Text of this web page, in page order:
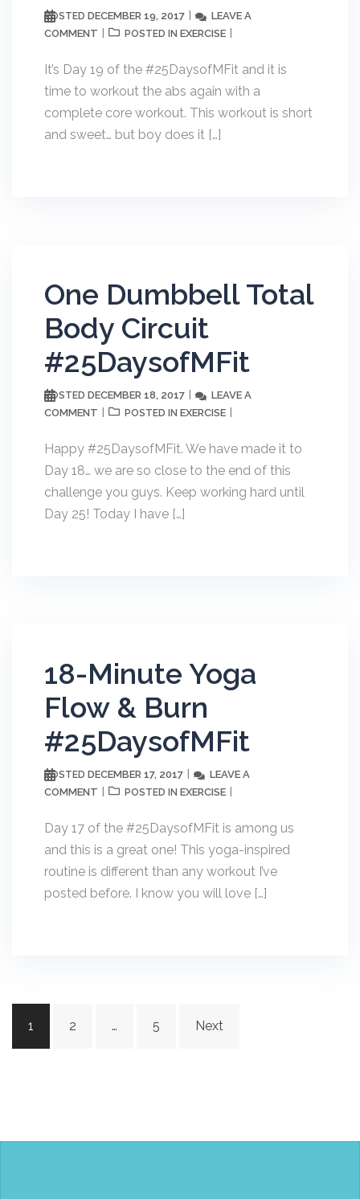
POSTED DECEMBER 19, 2017
LEAVE A
COMMENT
POSTED IN EXERCISE
It’s Day 19 of the #25DaysofMFit and it is
time to workout the abs again with a
complete core workout. This workout is short
and sweet… but boy does it […]
One Dumbbell Total
Body Circuit
#25DaysofMFit
POSTED DECEMBER 18, 2017
LEAVE A
COMMENT
POSTED IN EXERCISE
Happy #25DaysofMFit. We have made it to
Day 18… we are so close to the end of this
challenge you guys. Keep working hard until
Day 25! Today I have […]
18-Minute Yoga
Flow & Burn
#25DaysofMFit
POSTED DECEMBER 17, 2017
LEAVE A
COMMENT
POSTED IN EXERCISE
Day 17 of the #25DaysofMFit is among us
and this is a great one! This yoga-inspired
routine is different than any workout I’ve
posted before. I know you will love […]
navigation
1 2 … 5 Next